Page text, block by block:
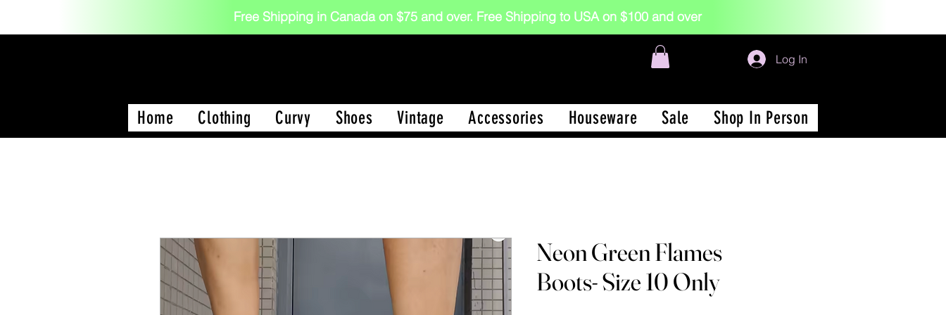
Free Shipping in Canada on $75 and over. Free Shipping to USA on $100 and over
Home Clothing Curvy Shoes Vintage Accessories Houseware Sale Shop In Person
Log In
Neon Green Flames
Boots- Size 10 Only